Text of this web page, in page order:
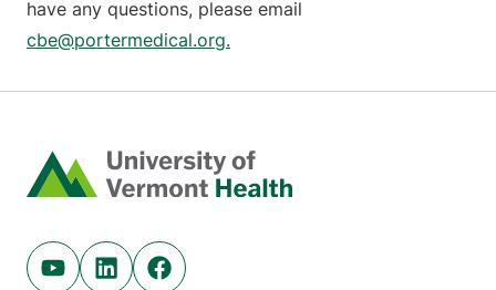
have any questions, please email
cbe@portermedical.org.
Home
Youtube (opens in new tab)
Linkedin (opens in new tab)
Facebook (opens in new tab)